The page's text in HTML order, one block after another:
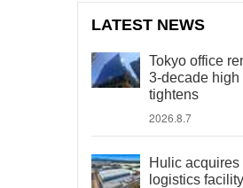
LATEST NEWS
Tokyo office
3-decade high
tightens
2026.8.7
Hulic acquires
logistics